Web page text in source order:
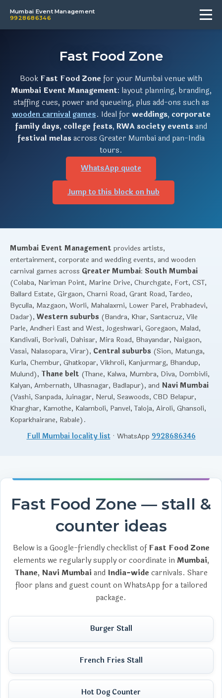
Mumbai Event Management
9928686346
Fast Food Zone
Book Fast Food Zone for your Mumbai venue with
Mumbai Event Management: layout planning, branding,
staffing cues, power and queueing, plus add-ons such as
wooden carnival games. Ideal for weddings, corporate
family days, college fests, RWA society eventsand
festival melasacross Greater Mumbai and pan-India
tours.
WhatsApp quote
Jump to this block on hub
Mumbai Event Management provides artists,
entertainment, corporate and wedding events, and wooden
carnival games across Greater Mumbai: South Mumbai
(Colaba, Nariman Point, Marine Drive, Churchgate, Fort, CST,
Ballard Estate, Girgaon, Charni Road, Grant Road, Tardeo,
Byculla, Mazgaon, Worli, Mahalaxmi, Lower Parel, Prabhadevi,
Dadar), Western suburbs (Bandra, Khar, Santacruz, Vile
Parle, Andheri East and West, Jogeshwari, Goregaon, Malad,
Kandivali, Borivali, Dahisar, Mira Road, Bhayandar, Naigaon,
Vasai, Nalasopara, Virar), Central suburbs (Sion, Matunga,
Kurla, Chembur, Ghatkopar, Vikhroli, Kanjurmarg, Bhandup,
Mulund), Thane belt (Thane, Kalwa, Mumbra, Diva, Dombivli,
Kalyan, Ambernath, Ulhasnagar, Badlapur), and Navi Mumbai
(Vashi, Sanpada, Juinagar, Nerul, Seawoods, CBD Belapur,
Kharghar, Kamothe, Kalamboli, Panvel, Taloja, Airoli, Ghansoli,
Koparkhairane, Rabale).
Full Mumbai locality list· WhatsApp 9928686346
Fast Food Zone — stall &
counter ideas
Below is a Google-friendly checklist ofFast Food Zone
elements we regularly supply or coordinate inMumbai,
Thane, Navi Mumbai and India-wide carnivals. Share
floor plans and guest count on WhatsApp for a tailored
package.
Burger Stall
French Fries Stall
Hot Dog Counter